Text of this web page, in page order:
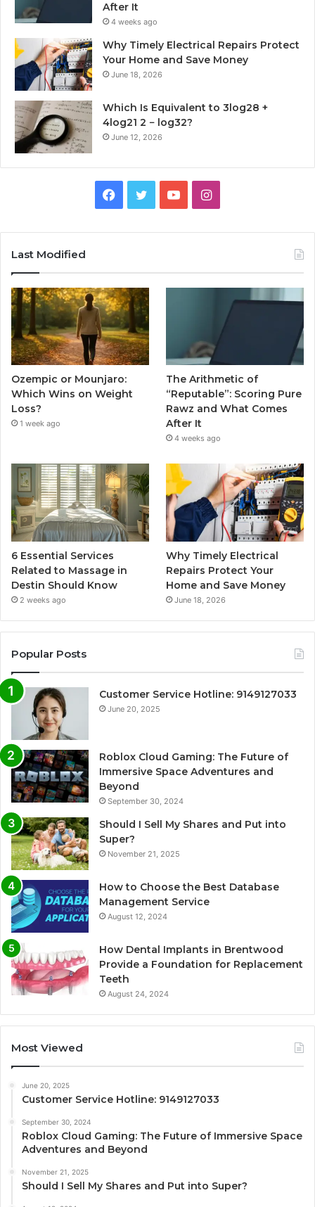
After It
4 weeks ago
Why Timely Electrical Repairs Protect
Your Home and Save Money
June 18, 2026
Which Is Equivalent to 3log28 +
4log21 2 − log32?
June 12, 2026
Facebook
TwitterYouTubeInstagram
Last Modified
Ozempic or Mounjaro:
Which Wins on Weight
Loss?
1 week ago
The Arithmetic of
“Reputable”: Scoring Pure
Rawz and What Comes
After It
4 weeks ago
6 Essential Services
Related to Massage in
Destin Should Know
2 weeks ago
Why Timely Electrical
Repairs Protect Your
Home and Save Money
June 18, 2026
Popular Posts
Customer Service Hotline: 9149127033
June 20, 2025
Roblox Cloud Gaming: The Future of
Immersive Space Adventures and
Beyond
September 30, 2024
Should I Sell My Shares and Put into
Super?
November 21, 2025
How to Choose the Best Database
Management Service
August 12, 2024
How Dental Implants in Brentwood
Provide a Foundation for Replacement
Teeth
August 24, 2024
Most Viewed
June 20, 2025
Customer Service Hotline: 9149127033
September 30, 2024
Roblox Cloud Gaming: The Future of Immersive Space
Adventures and Beyond
November 21, 2025
Should I Sell My Shares and Put into Super?